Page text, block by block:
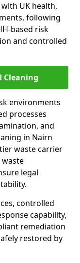
UK health,
following
based risk
and controlled
Cleaning
environments
processes
and
in Nairn
waste carrier
legal
controlled
capability,
remediation
restored by